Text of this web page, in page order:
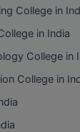
College in
in India
College in
College in